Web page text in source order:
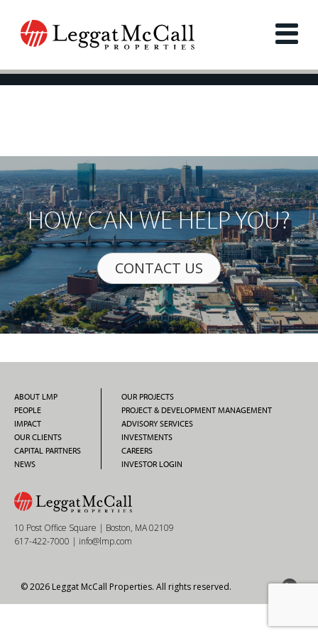
HOW CAN WE HELP YOU?
CONTACT US
ABOUT LMP
PEOPLE
IMPACT
OUR CLIENTS
CAPITAL PARTNERS
NEWS
OUR PROJECTS
PROJECT & DEVELOPMENT MANAGEMENT
ADVISORY SERVICES
INVESTMENTS
CAREERS
INVESTOR LOGIN
10 Post Office Square | Boston, MA 02109
617-422-7000 | info@lmp.com
© 2026 Leggat McCall Properties. All rights reserved.